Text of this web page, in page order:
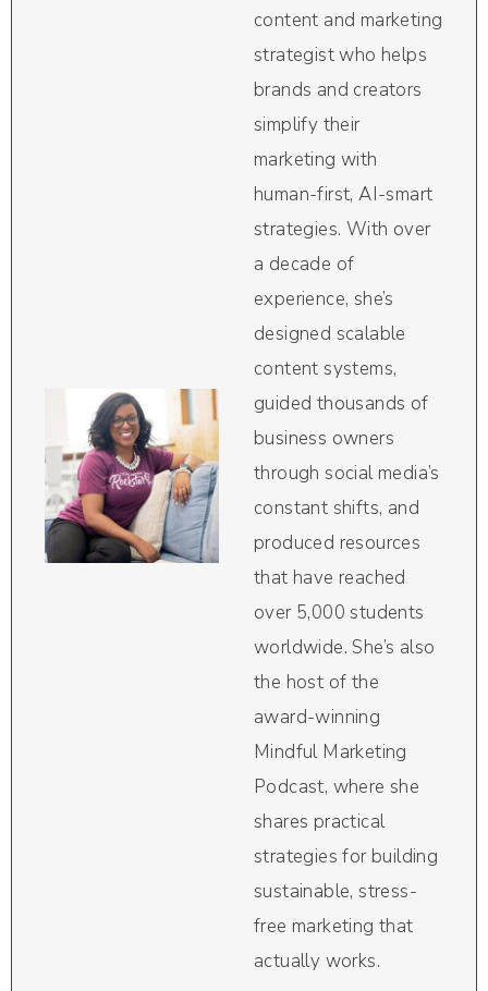
content and marketing
strategist who helps
brands and creators
simplify their
marketing with
human-first, AI-smart
strategies. With over
a decade of
experience, she’s
designed scalable
content systems,
guided thousands of
business owners
through social media’s
constant shifts, and
produced resources
that have reached
over 5,000 students
worldwide. She’s also
the host of the
award-winning
Mindful Marketing
Podcast, where she
shares practical
strategies for building
sustainable, stress-
free marketing that
actually works.